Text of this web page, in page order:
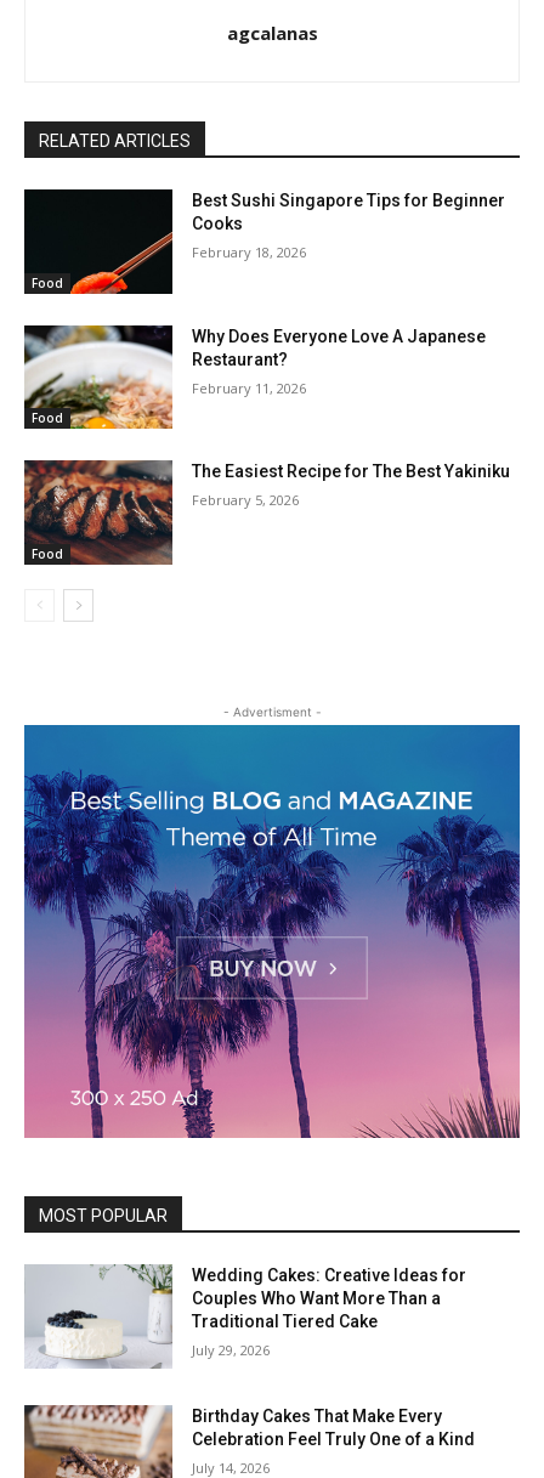
agcalanas
RELATED ARTICLES
Food
Best Sushi Singapore Tips for Beginner
Cooks
February 18, 2026
Food
Why Does Everyone Love A Japanese
Restaurant?
February 11, 2026
Food
The Easiest Recipe for The Best Yakiniku
February 5, 2026
- Advertisment -
MOST POPULAR
Wedding Cakes: Creative Ideas for
Couples Who Want More Than a
Traditional Tiered Cake
July 29, 2026
Birthday Cakes That Make Every
Celebration Feel Truly One of a Kind
July 14, 2026